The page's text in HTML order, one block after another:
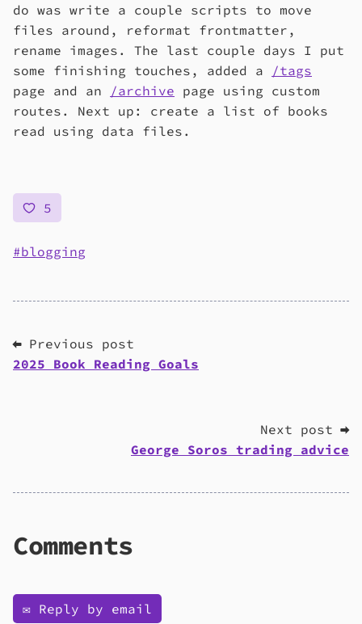
do was write a couple scripts to move
files around, reformat frontmatter,
rename images. The last couple days I put
some finishing touches, added a /tags
page and an /archive page using custom
routes. Next up: create a list of books
read using data files.
5
blogging
⬅ Previous post
2025 Book Reading Goals
Next post ➡
George Soros trading advice
Comments
✉️ Reply by email